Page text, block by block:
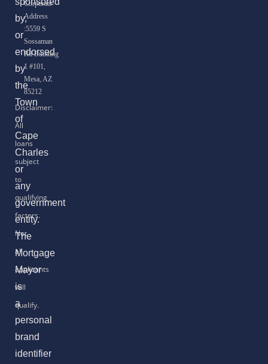
Corporate
Address
:5559 S
Sossaman
Rd Building
1 #101,
Mesa, AZ
85212
by,
or
endorsed
by
the
Town
of
Cape
Charles
or
any
government
entity.
The
Mortgage
Mayor
is
a
personal
brand
identifier